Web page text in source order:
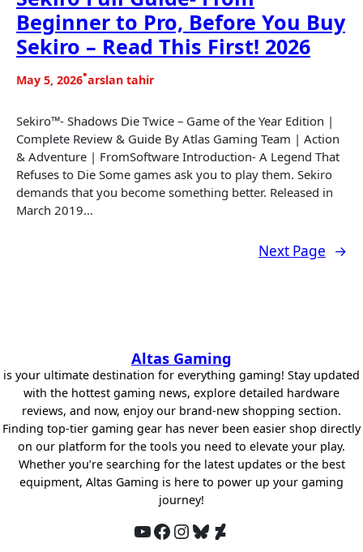
Beginner to Pro, Before You Buy
Sekiro – Read This First! 2026
May 5, 2026•arslan tahir
Sekiro™- Shadows Die Twice – Game of the Year Edition |
Complete Review & Guide By Atlas Gaming Team | Action
& Adventure | FromSoftware Introduction- A Legend That
Refuses to Die Some games ask you to play them. Sekiro
demands that you become something better. Released in
March 2019…
Next Page →
Altas Gaming
is your ultimate destination for everything gaming! Stay updated
with the hottest gaming news, explore detailed hardware
reviews, and now, enjoy our brand-new shopping section.
Finding top-tier gaming gear has never been easier shop directly
on our platform for the tools you need to elevate your play.
Whether you’re searching for the latest updates or the best
equipment, Altas Gaming is here to power up your gaming
journey!
YouTube Facebook InstagramBluesky DeviantArt